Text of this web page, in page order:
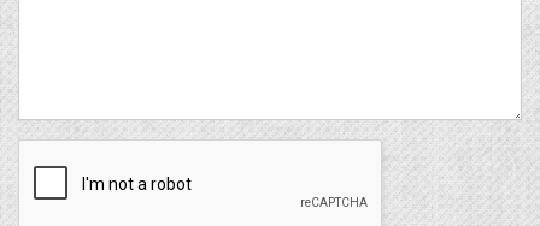
Checkbox